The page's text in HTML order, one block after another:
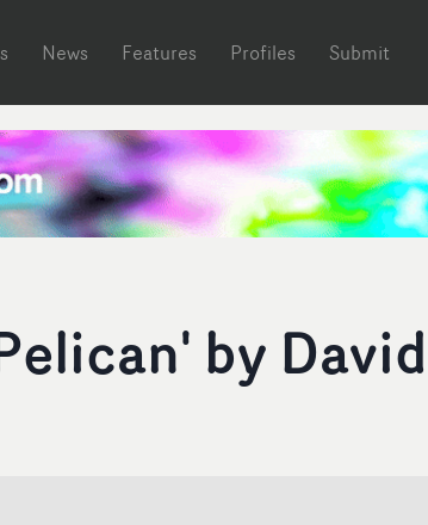
News Features Profiles Submit
by